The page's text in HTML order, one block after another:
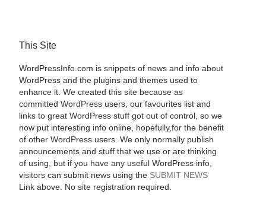
This Site
WordPressInfo.com is snippets of news and info about
WordPress and the plugins and themes used to
enhance it. We created this site because as
committed WordPress users, our favourites list and
links to great WordPress stuff got out of control, so we
now put interesting info online, hopefully,for the benefit
of other WordPress users. We only normally publish
announcements and stuff that we use or are thinking
of using, but if you have any useful WordPress info,
visitors can submit news using the SUBMIT NEWS
Link above. No site registration required.